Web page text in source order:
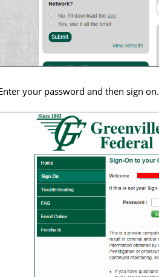
your password and then sign on.